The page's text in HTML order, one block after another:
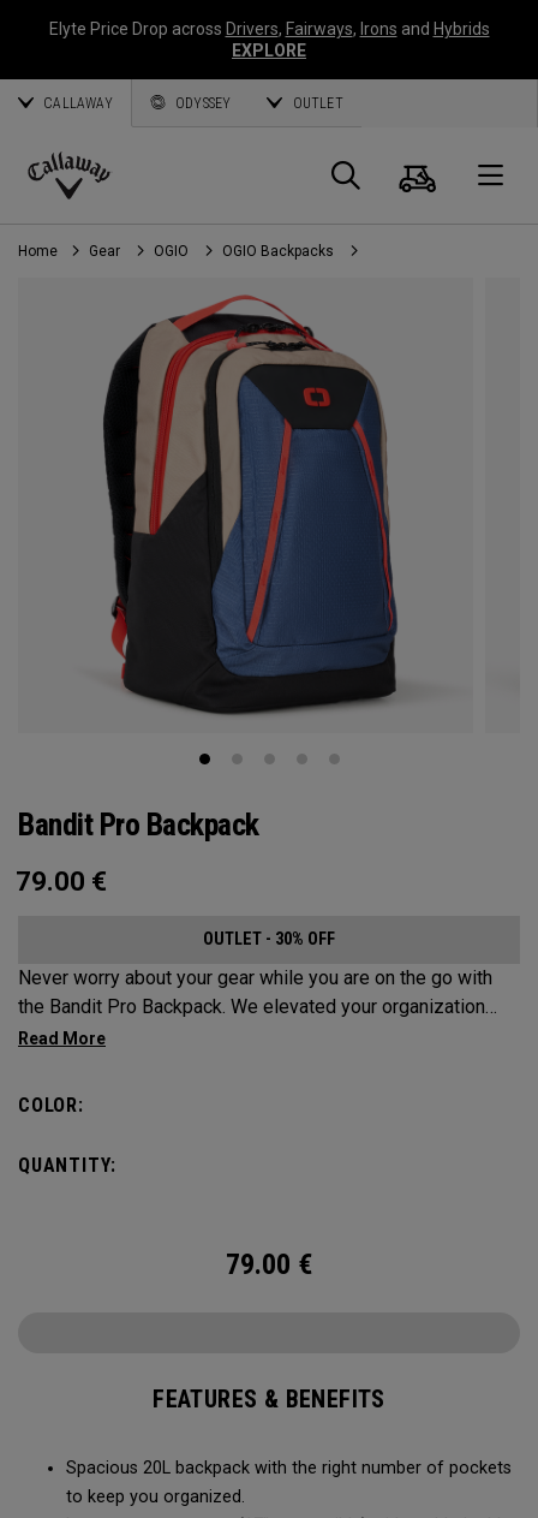
Elyte Price Drop across Drivers, Fairways, Irons and Hybrids
EXPLORE
CALLAWAY ODYSSEY OUTLET
Callaway
Golf
Search
Cart
Home Gear OGIO OGIO Backpacks
Bandit Pro Backpack
79.00 €
OUTLET - 30% OFF
Never worry about your gear while you are on the go with
the Bandit Pro Backpack. We elevated your organization
game with the new Mission Control Organization but didn’t
carry minimal while staying organized.
COLOR:
QUANTITY:
79.00 €
FEATURES & BENEFITS
Spacious 20L backpack with the right number of pockets
to keep you organized.